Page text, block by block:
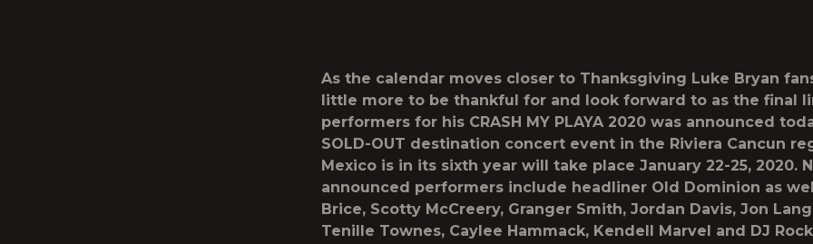
As the calendar moves closer to Thanksgiving Luke Bryan
little more to be thankful for and look forward to as the final
performers for his CRASH MY PLAYA 2020 was announced
SOLD-OUT destination concert event in the Riviera Cancun
Mexico is in its sixth year will take place January 22-25, 2020.
announced performers include headliner Old Dominion as
Brice, Scotty McCreery, Granger Smith, Jordan Davis, Jon
Tenille Townes, Caylee Hammack, Kendell Marvel and DJ